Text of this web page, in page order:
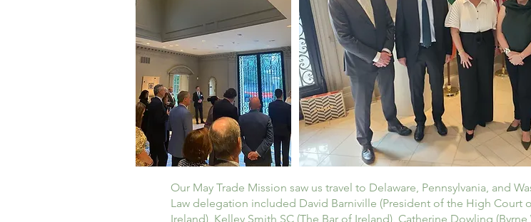
Our May Trade Mission saw us travel to Delaware, Pennsylvania, and
Law delegation included David Barniville (President of the High Court
Ireland), Kelley Smith SC (The Bar of Ireland), Catherine Dowling